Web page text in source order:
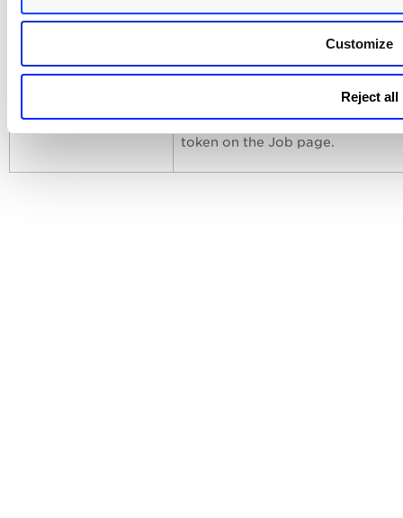
Customize
Reject all
token on the Job progress page.
were displayed when searching
using the assetName QQL search
token on the Job page.